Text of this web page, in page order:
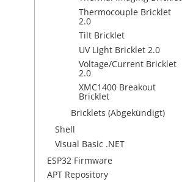
Thermocouple Bricklet
2.0
Tilt Bricklet
UV Light Bricklet 2.0
Voltage/Current Bricklet
2.0
XMC1400 Breakout
Bricklet
Bricklets (Abgekündigt)
Shell
Visual Basic .NET
ESP32 Firmware
APT Repository